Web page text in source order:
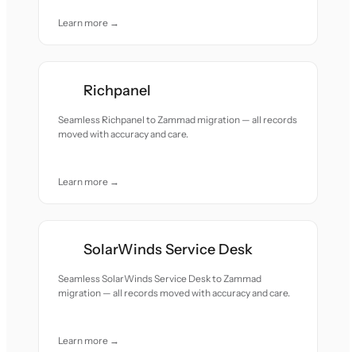
Learn more →
Richpanel
Seamless Richpanel to Zammad migration — all records
moved with accuracy and care.
Learn more →
SolarWinds Service Desk
Seamless SolarWinds Service Desk to Zammad
migration — all records moved with accuracy and care.
Learn more →